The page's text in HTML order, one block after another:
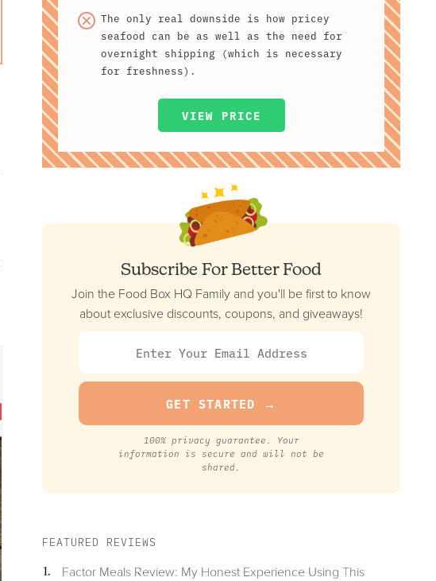
The only real downside is how pricey
seafood can be as well as the need for
overnight shipping (which is necessary
for freshness).
VIEW PRICE
Subscribe For Better Food
Join the Food Box HQ Family and you'll be first to know
about exclusive discounts, coupons, and giveaways!
100% privacy guarantee. Your
information is secure and will not be
shared.
FEATURED REVIEWS
Factor Meals Review: My Honest Experience Using This